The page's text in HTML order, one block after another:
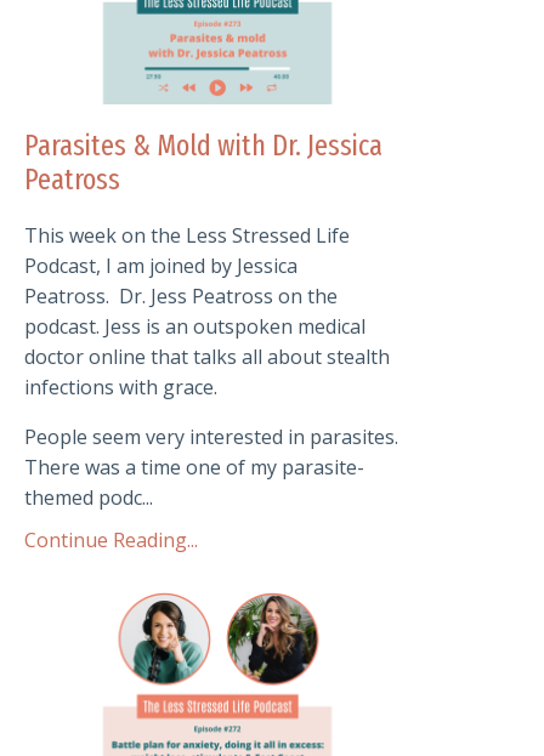
Parasites & Mold with Dr. Jessica
Peatross
This week on the Less Stressed Life
Podcast, I am joined by Jessica
Peatross. Dr. Jess Peatross on the
podcast. Jess is an outspoken medical
doctor online that talks all about stealth
infections with grace.
People seem very interested in parasites.
There was a time one of my parasite-
themed podc...
Continue Reading...